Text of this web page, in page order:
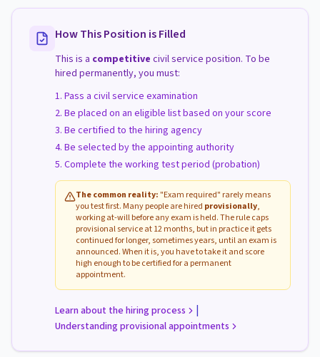
How This Position is Filled
This is a competitive civil service position. To be
hired permanently, you must:
Pass a civil service examination
Be placed on an eligible list based on your score
Be certified to the hiring agency
Be selected by the appointing authority
Complete the working test period (probation)
The common reality: "Exam required" rarely means
you test first. Many people are hired provisionally,
working at-will before any exam is held. The rule caps
provisional service at 12 months, but in practice it gets
continued for longer, sometimes years, until an exam is
announced. When it is, you have to take it and score
high enough to be certified for a permanent
appointment.
Learn about the hiring process |
Understanding provisional appointments